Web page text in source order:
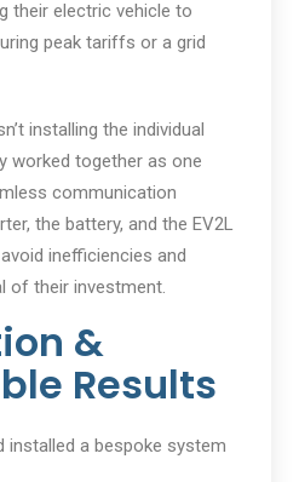
their electric vehicle to
peak tariffs or a grid
installing the individual
worked together as one
communication
the battery, and the EV2L
inefficiencies and
of their investment.
&
Results
installed a bespoke system